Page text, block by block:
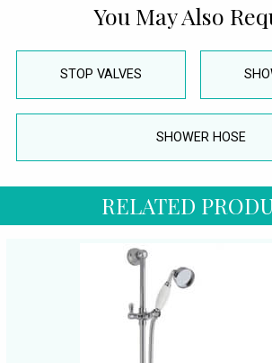
You May Also
STOP VALVES
SHOWER HOSE
RELATED